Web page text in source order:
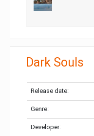
Dark Souls
Release date:
Genre:
Developer: